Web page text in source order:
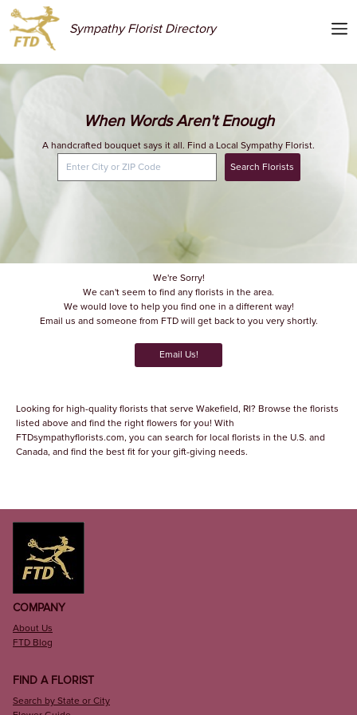
Sympathy Florist Directory
When Words Aren't Enough
A handcrafted bouquet says it all. Find a Local Sympathy Florist.
Search Florists
We're Sorry!
We can't seem to find any florists in the area.
We would love to help you find one in a different way!
Email us and someone from FTD will get back to you very shortly.
Email Us!
Looking for high-quality florists that serve Wakefield, RI? Browse the florists
listed above and find the right flowers for you! With
FTDsympathyflorists.com, you can search for local florists in the U.S. and
Canada, and find the best fit for your gift-giving needs.
COMPANY
About Us
FTD Blog
FIND A FLORIST
Search by State or City